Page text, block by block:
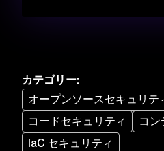
カテゴリー:
オープンソースセキュリテ
コードセキュリティ
コン
IaC セキュリティ